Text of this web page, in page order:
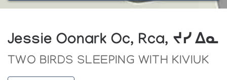
Jessie Oonark Oc, Rca, ᔪᓯ ᐃᓇ
TWO BIRDS SLEEPING WITH KIVIUK